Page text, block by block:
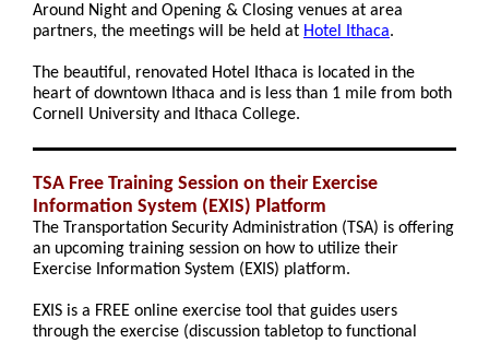
Around Night and Opening & Closing venues at area
partners, the meetings will be held at Hotel Ithaca.
The beautiful, renovated Hotel Ithaca is located in the
heart of downtown Ithaca and is less than 1 mile from both
Cornell University and Ithaca College.
TSA Free Training Session on their Exercise
Information System (EXIS) Platform
The Transportation Security Administration (TSA) is offering
an upcoming training session on how to utilize their
Exercise Information System (EXIS) platform.
EXIS is a FREE online exercise tool that guides users
through the exercise (discussion tabletop to functional